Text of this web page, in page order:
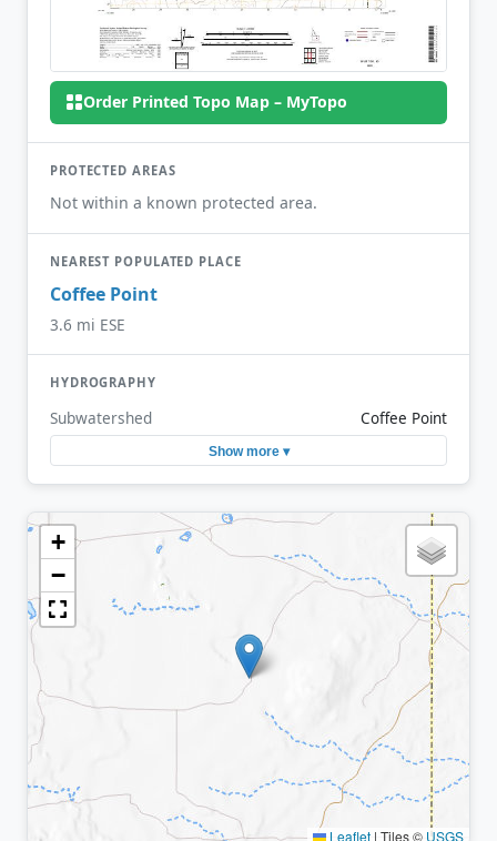
Order Printed Topo Map – MyTopo
PROTECTED AREAS
Not within a known protected area.
NEAREST POPULATED PLACE
Coffee Point
3.6 mi ESE
HYDROGRAPHY
Subwatershed Coffee Point
Show more ▾
+
−
Leaflet | Tiles © USGS